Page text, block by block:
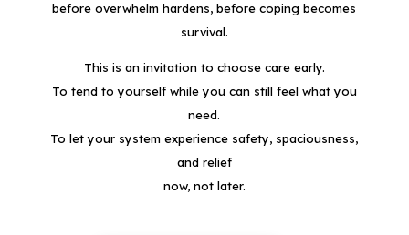
before overwhelm hardens, before coping becomes
survival.
This is an invitation to choose care early.
To tend to yourself while you can still feel what you
need.
To let your system experience safety, spaciousness,
and relief
now, not later.